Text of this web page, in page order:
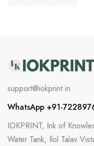
support@iokprint.in
WhatsApp +91-
IOKPRINT, Ink of
Water Tank, Ilol Talav